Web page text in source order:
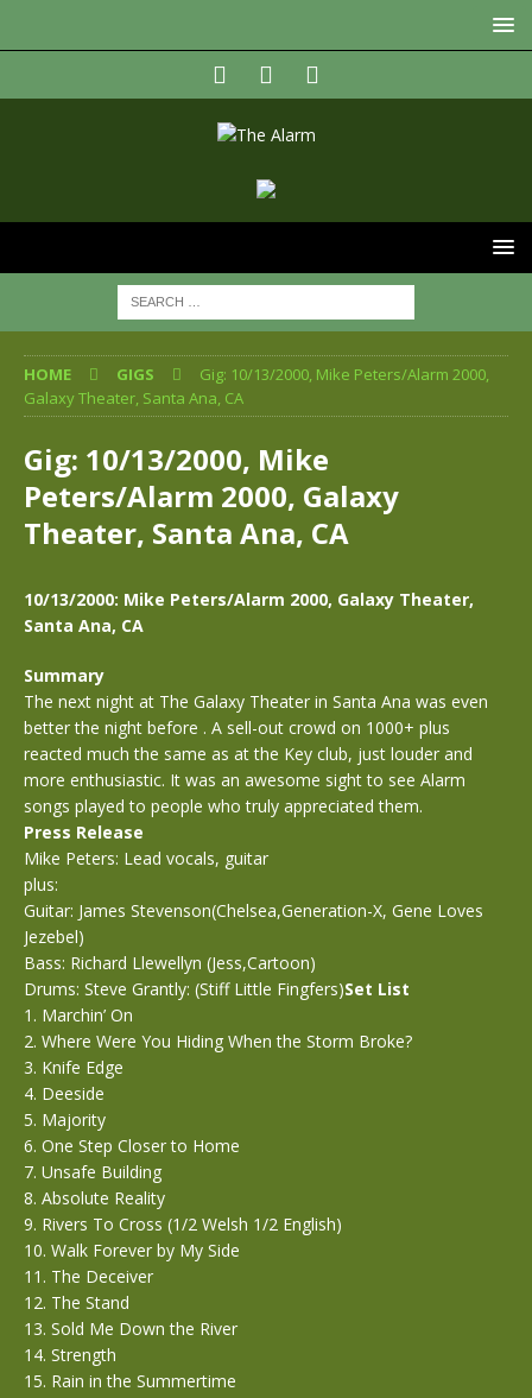
HOME GIGS
Gig: 10/13/2000, Mike Peters/Alarm 2000,
Galaxy Theater, Santa Ana, CA
Gig: 10/13/2000, Mike
Peters/Alarm 2000, Galaxy
Theater, Santa Ana, CA
10/13/2000: Mike Peters/Alarm 2000, Galaxy Theater,
Santa Ana, CA
Summary
The next night at The Galaxy Theater in Santa Ana was even
better the night before . A sell-out crowd on 1000+ plus
reacted much the same as at the Key club, just louder and
more enthusiastic. It was an awesome sight to see Alarm
songs played to people who truly appreciated them.
Press Release
Mike Peters: Lead vocals, guitar
plus:
Guitar: James Stevenson(Chelsea,Generation-X, Gene Loves
Jezebel)
Bass: Richard Llewellyn (Jess,Cartoon)
Drums: Steve Grantly: (Stiff Little Fingfers)Set List
1. Marchin’ On
2. Where Were You Hiding When the Storm Broke?
3. Knife Edge
4. Deeside
5. Majority
6. One Step Closer to Home
7. Unsafe Building
8. Absolute Reality
9. Rivers To Cross (1/2 Welsh 1/2 English)
10. Walk Forever by My Side
11. The Deceiver
12. The Stand
13. Sold Me Down the River
14. Strength
15. Rain in the Summertime